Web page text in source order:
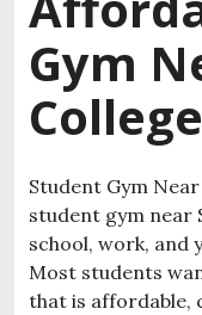
Gym
College
Student Gym
student gym near
school, work, and
Most students
that is affordable,